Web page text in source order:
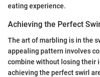
eating experience.
Achieving the Perfect
The art of marbling is in the
appealing pattern involves
combine without losing their
achieving the perfect swirl